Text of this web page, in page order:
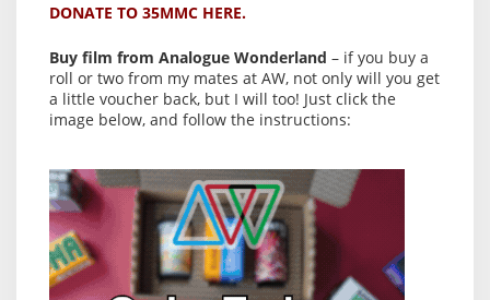
DONATE TO 35MMC HERE.
Buy film from Analogue Wonderland – if you buy a
roll or two from my mates at AW, not only will you get
a little voucher back, but I will too! Just click the
image below, and follow the instructions: